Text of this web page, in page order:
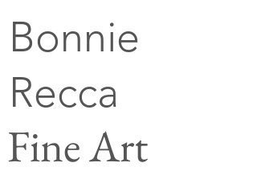
Bonnie
Recca
Fine Art